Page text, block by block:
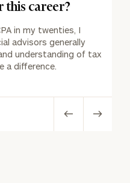
this career?
in my twenties, I
advisors generally
understanding of tax
a difference.